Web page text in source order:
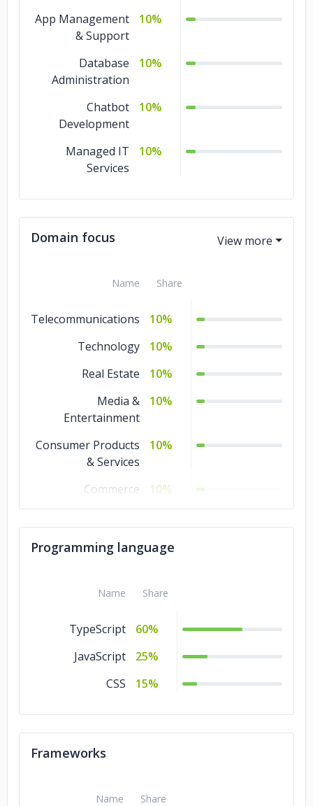
App Management
& Support
10%
Database
Administration
10%
Chatbot
Development
10%
Managed IT
Services
10%
Domain focus
Name Share
Telecommunications
10%
Technology
10%
Real Estate
10%
Media &
Entertainment
10%
Consumer Products
& Services
10%
Commerce
10%
Banking & Financial
10%
Advertising &
10%
Programming language
Name Share
TypeScript
60%
JavaScript
25%
CSS
15%
Frameworks
Name Share